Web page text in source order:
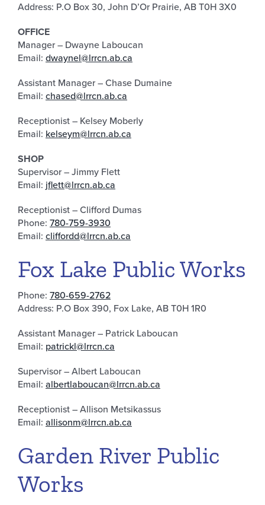
Address: P.O Box 30, John D’Or Prairie, AB T0H 3X0
OFFICE
Manager – Dwayne Laboucan
Email: dwaynel@lrrcn.ab.ca
Assistant Manager – Chase Dumaine
Email: chased@lrrcn.ab.ca
Receptionist – Kelsey Moberly
Email: kelseym@lrrcn.ab.ca
SHOP
Supervisor – Jimmy Flett
Email: jflett@lrrcn.ab.ca
Receptionist – Clifford Dumas
Phone: 780-759-3930
Email: cliffordd@lrrcn.ab.ca
Fox Lake Public Works
Phone: 780-659-2762
Address: P.O Box 390, Fox Lake, AB T0H 1R0
Assistant Manager – Patrick Laboucan
Email: patrickl@lrrcn.ca
Supervisor – Albert Laboucan
Email: albertlaboucan@lrrcn.ab.ca
Receptionist – Allison Metsikassus
Email: allisonm@lrrcn.ab.ca
Garden River Public
Works